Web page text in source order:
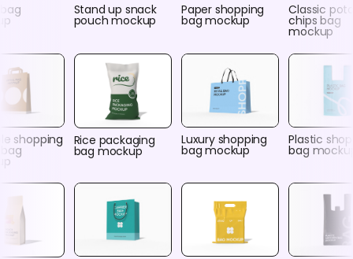
Stand up snack
pouch mockup
Paper shopping
bag mockup
Classic
chips bag
mockup
shopping Rice packaging
bag mockup
Luxury shopping
bag mockup
Plastic
bag